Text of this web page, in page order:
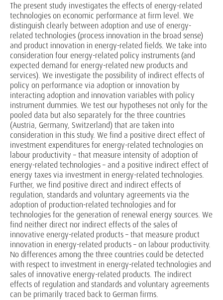
The present study investigates the effects of energy-related
technologies on economic performance at firm level. We
distinguish clearly between adoption and use of energy-
related technologies (process innovation in the broad sense)
and product innovation in energy-related fields. We take into
consideration four energy-related policy instruments (and
expected demand for energy-related new products and
services). We investigate the possibility of indirect effects of
policy on performance via adoption or innovation by
interacting adoption and innovation variables with policy
instrument dummies. We test our hypotheses not only for the
pooled data but also separately for the three countries
(Austria, Germany, Switzerland) that are taken into
consideration in this study. We find a positive direct effect of
investment expenditures for energy-related technologies on
labour productivity – that measure intensity of adoption of
energy-related technologies – and a positive indirect effect of
energy taxes via investment in energy-related technologies.
Further, we find positive direct and indirect effects of
regulation, standards and voluntary agreements via the
adoption of production-related technologies and for
technologies for the generation of renewal energy sources. We
find neither direct nor indirect effects of the sales of
innovative energy-related products – that measure product
innovation in energy-related products – on labour productivity.
No differences among the three countries could be detected
with respect to investment in energy-related technologies and
sales of innovative energy-related products. The indirect
effects of regulation and standards and voluntary agreements
can be primarily traced back to German firms.